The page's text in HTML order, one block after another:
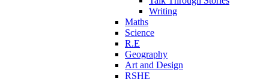
Writing
Maths
Science
R.E
Geography
Art and Design
RSHE